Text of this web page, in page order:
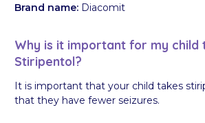
Brand name: Diacomit
Why is it important for my child
Stiripentol?
It is important that your child takes
that they have fewer seizures.